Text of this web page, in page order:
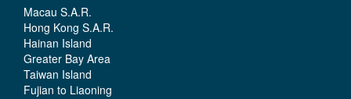
Macau S.A.R.
Hong Kong S.A.R.
Hainan Island
Greater Bay Area
Taiwan Island
Fujian to Liaoning